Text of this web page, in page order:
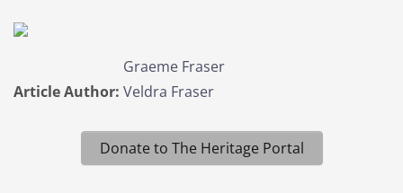
Article Author:
Graeme Fraser
Veldra Fraser
Donate to The Heritage Portal